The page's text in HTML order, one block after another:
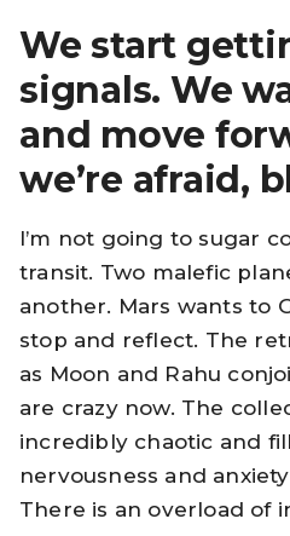
We start
signals. We
and move
we’re afraid,
I’m not going to sugar
transit. Two malefic
another. Mars wants to
stop and reflect. The
as Moon and Rahu
are crazy now. The
incredibly chaotic and
nervousness and
There is an overload of